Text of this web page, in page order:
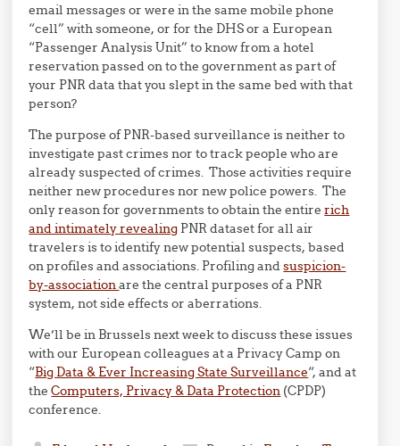
email messages or were in the same mobile phone
“cell” with someone, or for the DHS or a European
“Passenger Analysis Unit” to know from a hotel
reservation passed on to the government as part of
your PNR data that you slept in the same bed with that
person?
The purpose of PNR-based surveillance is neither to
investigate past crimes nor to track people who are
already suspected of crimes. Those activities require
neither new procedures nor new police powers. The
only reason for governments to obtain the entirerich
and intimately revealing PNR dataset for all air
travelers is to identify new potential suspects, based
on profiles and associations. Profiling andsuspicion-
by-associationare the central purposes of a PNR
system, not side effects or aberrations.
We’ll be in Brussels next week to discuss these issues
with our European colleagues at a Privacy Camp on
“Big Data & Ever Increasing State Surveillance“, and at
theComputers, Privacy & Data Protection (CPDP)
conference.